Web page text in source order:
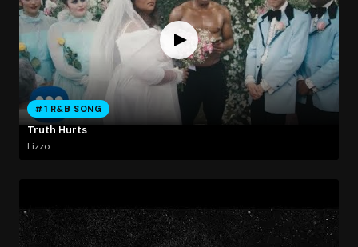
#1 R&B SONG
Truth Hurts
Lizzo